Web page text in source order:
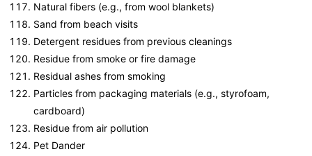
Natural fibers (e.g., from wool blankets)
Sand from beach visits
Detergent residues from previous cleanings
Residue from smoke or fire damage
Residual ashes from smoking
Particles from packaging materials (e.g., styrofoam,
cardboard)
Residue from air pollution
Pet Dander